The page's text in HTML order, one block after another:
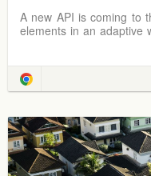
A new API is coming to
elements in an adaptive